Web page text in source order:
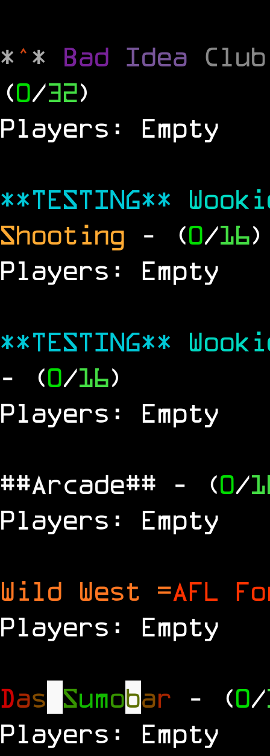
*^* Bad Idea
(0/32)
Players: Empty
**TESTING**
Shooting - (0/16)
Players: Empty
**TESTING**
- (0/16)
Players: Empty
##Arcade## - (0/
Players: Empty
Wild West =AFL
Players: Empty
Das Sumobar - (0/
Players: Empty